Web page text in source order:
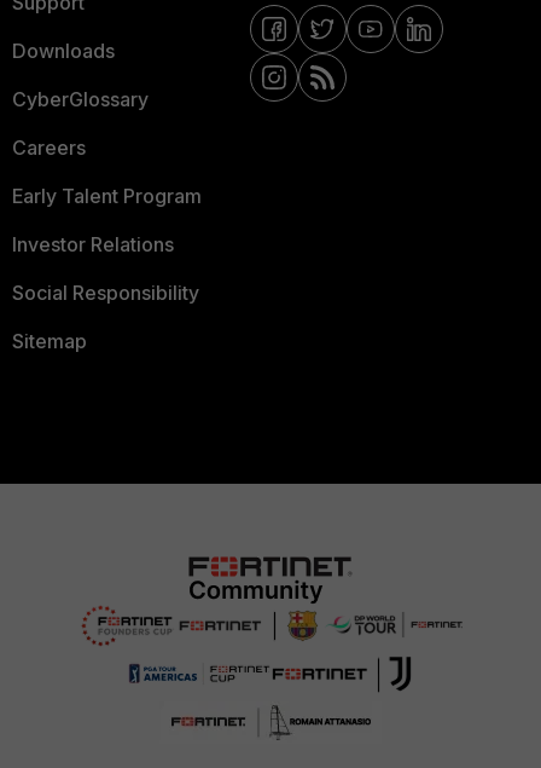
Downloads
CyberGlossary
Careers
Early Talent Program
Investor Relations
Social Responsibility
Sitemap